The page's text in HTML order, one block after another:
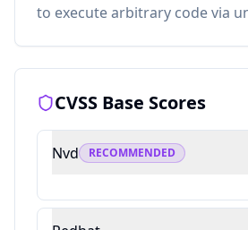
to execute arbitrary code via
CVSS Base Scores
Nvd RECOMMENDED